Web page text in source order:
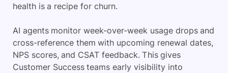
health is a recipe for churn.
AI agents monitor week-over-week usage drops and
cross-reference them with upcoming renewal dates,
NPS scores, and CSAT feedback. This gives
Customer Success teams early visibility into